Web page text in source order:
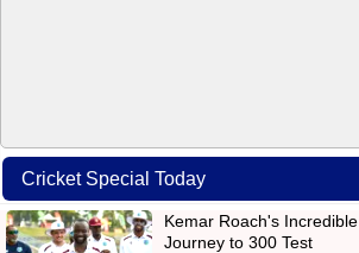
Cricket Special Today
Kemar Roach's Incredible
Journey to 300 Test